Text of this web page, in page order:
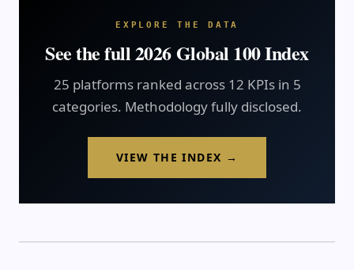
EXPLORE THE DATA
See the full 2026 Global 100 Index
25 platforms ranked across 12 KPIs in 5
categories. Methodology fully disclosed.
VIEW THE INDEX →